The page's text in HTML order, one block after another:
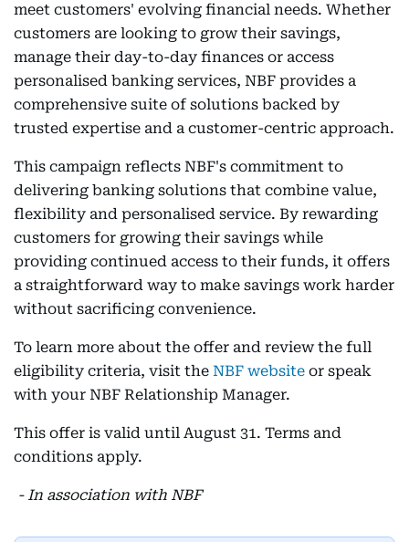
meet customers' evolving financial needs. Whether
customers are looking to grow their savings,
manage their day-to-day finances or access
personalised banking services, NBF provides a
comprehensive suite of solutions backed by
trusted expertise and a customer-centric approach.
This campaign reflects NBF's commitment to
delivering banking solutions that combine value,
flexibility and personalised service. By rewarding
customers for growing their savings while
providing continued access to their funds, it offers
a straightforward way to make savings work harder
without sacrificing convenience.
To learn more about the offer and review the full
eligibility criteria, visit the NBF website or speak
with your NBF Relationship Manager.
This offer is valid until August 31. Terms and
conditions apply.
- In association with NBF